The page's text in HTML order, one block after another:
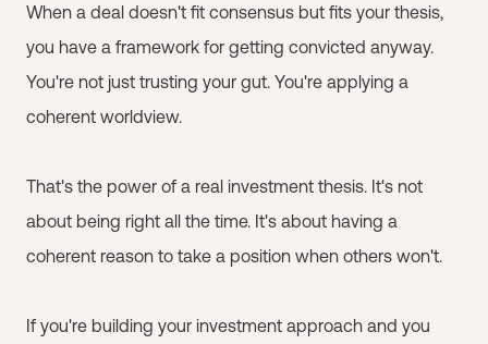
When a deal doesn't fit consensus but fits your thesis,
you have a framework for getting convicted anyway.
You're not just trusting your gut. You're applying a
coherent worldview.
That's the power of a real investment thesis. It's not
about being right all the time. It's about having a
coherent reason to take a position when others won't.
If you're building your investment approach and you